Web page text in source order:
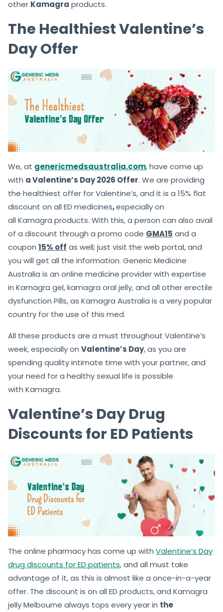
other Kamagra products.
The Healthiest Valentine’s
Day Offer
We, at genericmedsaustralia.com, have come up
with a Valentine’s Day 2026 Offer. We are providing
the healthiest offer for Valentine’s, and it is a 15% flat
discount on all ED medicines,especially on
all Kamagra products. With this, a person can also avail
of a discount through a promo code GMA15 and a
coupon 15% off as well; just visit the web portal, and
you will get all the information. Generic Medicine
Australia is an online medicine provider with expertise
in Kamagra gel, kamagra oral jelly, and all other erectile
dysfunction Pills, as Kamagra Australia is a very popular
country for the use of this med.
All these products are a must throughout Valentine’s
week, especially on Valentine’s Day, as you are
spending quality intimate time with your partner, and
your need for a healthy sexual life is possible
with Kamagra.
Valentine’s Day Drug
Discounts for ED Patients
The online pharmacy has come up with Valentine’s Day
drug discounts for ED patients, and all must take
advantage of it, as this is almost like a once-in-a-year
offer. The discount is on all ED products, and Kamagra
jelly Melbourne always tops every year in the